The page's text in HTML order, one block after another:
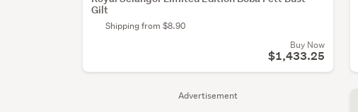
Advertisement
Gilt
Shipping from $8.90
Buy Now
$1,433.25